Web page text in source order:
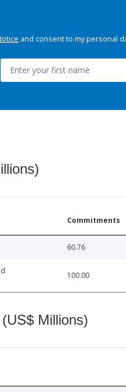
and consent to my personal
Commitments
60.76
100.00
Millions)